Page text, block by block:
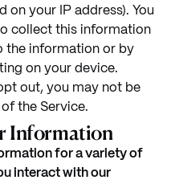
on your IP address). You
collect this information
the information or by
on your device.
out, you may not be
the Service.
Information
for a variety of
interact with our